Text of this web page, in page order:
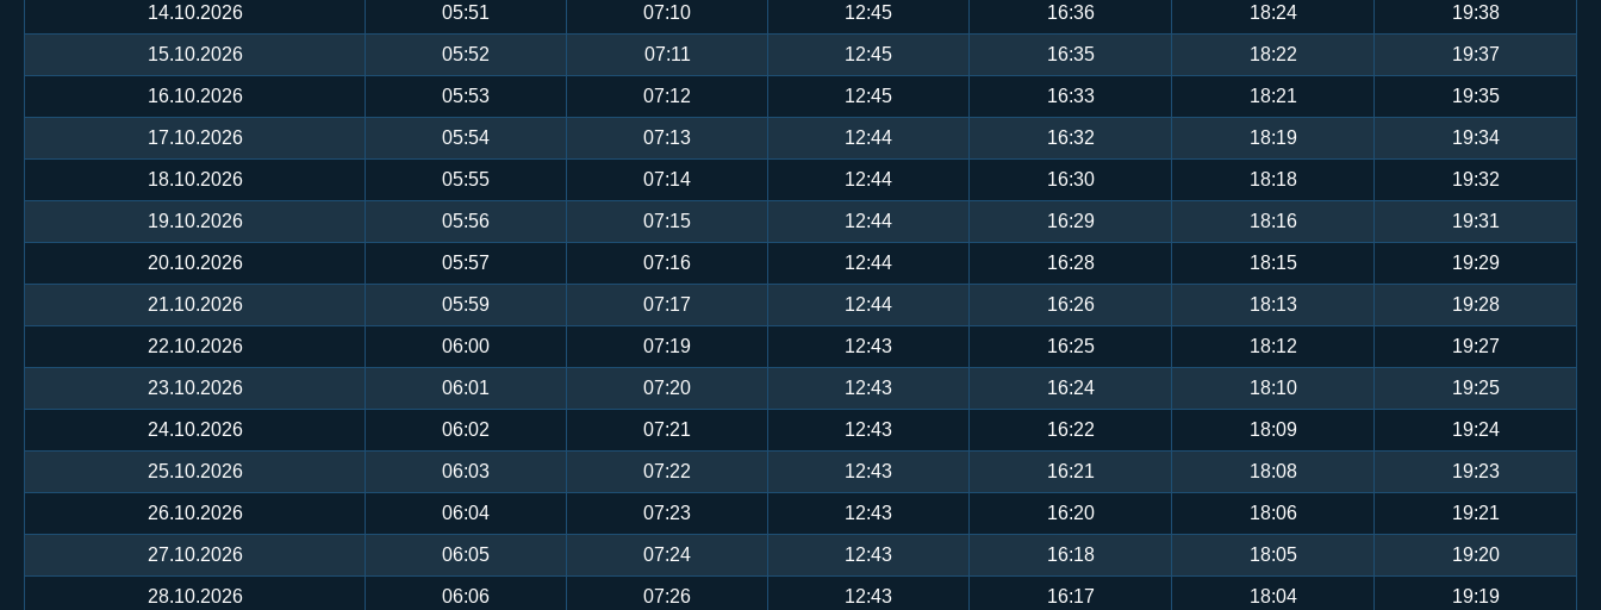
14.10.2026 05:51 07:10 12:45 16:36 18:24 19:38
15.10.2026 05:52 07:11 12:45 16:35 18:22 19:37
16.10.2026 05:53 07:12 12:45 16:33 18:21 19:35
17.10.2026 05:54 07:13 12:44 16:32 18:19 19:34
18.10.2026 05:55 07:14 12:44 16:30 18:18 19:32
19.10.2026 05:56 07:15 12:44 16:29 18:16 19:31
20.10.2026 05:57 07:16 12:44 16:28 18:15 19:29
21.10.2026 05:59 07:17 12:44 16:26 18:13 19:28
22.10.2026 06:00 07:19 12:43 16:25 18:12 19:27
23.10.2026 06:01 07:20 12:43 16:24 18:10 19:25
24.10.2026 06:02 07:21 12:43 16:22 18:09 19:24
25.10.2026 06:03 07:22 12:43 16:21 18:08 19:23
26.10.2026 06:04 07:23 12:43 16:20 18:06 19:21
27.10.2026 06:05 07:24 12:43 16:18 18:05 19:20
28.10.2026 06:06 07:26 12:43 16:17 18:04 19:19